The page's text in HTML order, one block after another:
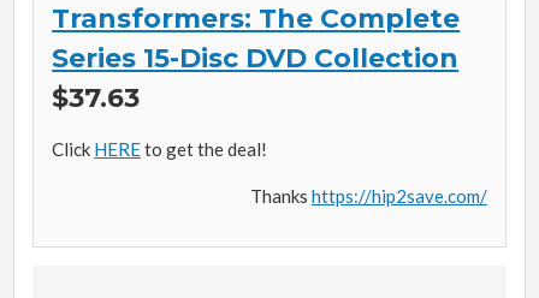
Transformers: The Complete
Series 15-Disc DVD Collection
$37.63
Click HEREto get the deal!
Thanks https://hip2save.com/